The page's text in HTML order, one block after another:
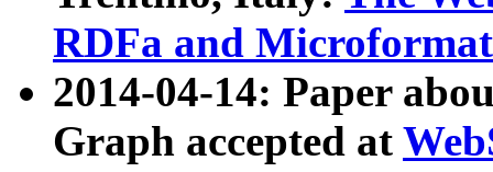
RDFa and Microformat
2014-04-14: Paper
Graph accepted at